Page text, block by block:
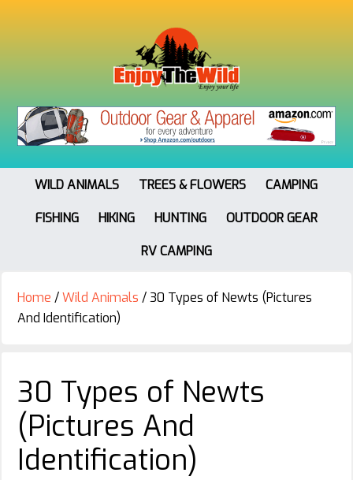
WILD ANIMALS TREES & FLOWERS
CAMPING
FISHING
HIKING HUNTING
OUTDOOR GEAR
RV CAMPING
Home /Wild Animals /30 Types of Newts (Pictures
And Identification)
30 Types of Newts
(Pictures And
Identification)